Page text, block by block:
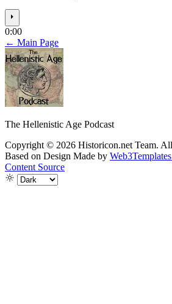
⏵
0:00
← Main Page
The Hellenistic Age Podcast
Copyright © 2026 Historicon.net Team.
Based on Design Made by Web3Templates
Content Source